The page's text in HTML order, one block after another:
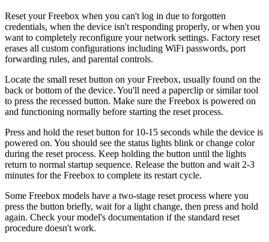
Reset your Freebox when you can't log in due to forgotten
credentials, when the device isn't responding properly, or when you
want to completely reconfigure your network settings. Factory reset
erases all custom configurations including WiFi passwords, port
forwarding rules, and parental controls.
Locate the small reset button on your Freebox, usually found on the
back or bottom of the device. You'll need a paperclip or similar tool
to press the recessed button. Make sure the Freebox is powered on
and functioning normally before starting the reset process.
Press and hold the reset button for 10-15 seconds while the device is
powered on. You should see the status lights blink or change color
during the reset process. Keep holding the button until the lights
return to normal startup sequence. Release the button and wait 2-3
minutes for the Freebox to complete its restart cycle.
Some Freebox models have a two-stage reset process where you
press the button briefly, wait for a light change, then press and hold
again. Check your model's documentation if the standard reset
procedure doesn't work.